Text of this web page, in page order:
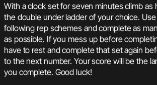
With a clock set for seven minutes climb as
the double under ladder of your choice.
following rep schemes and complete as
as possible. If you mess up before
have to rest and complete that set again
to the next number. Your score will be the
you complete. Good luck!